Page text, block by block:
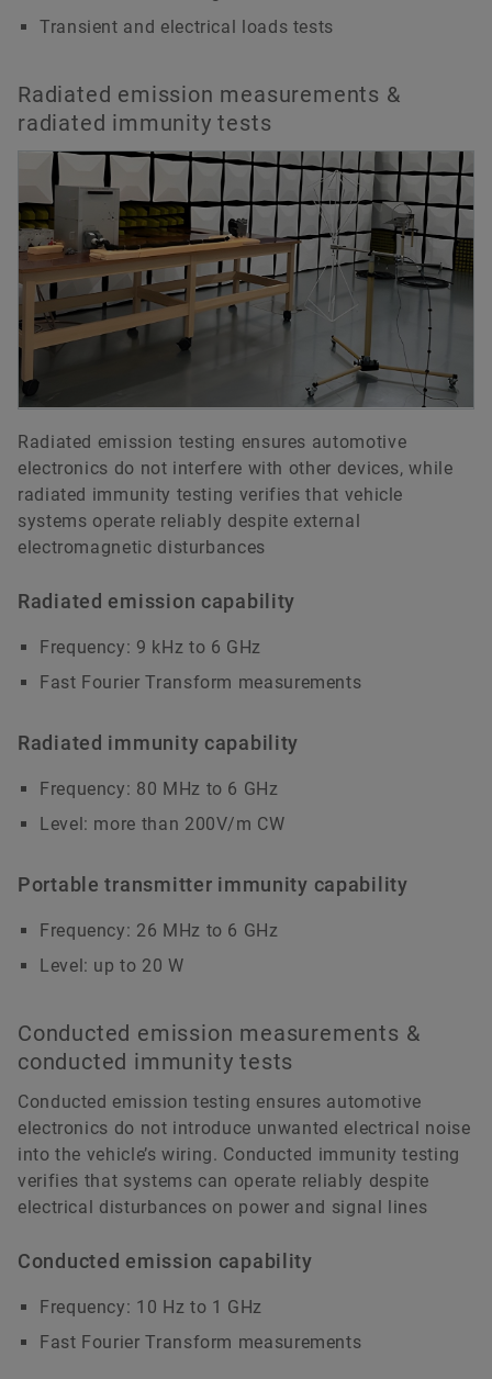
Transient and electrical loads tests
Radiated emission measurements &
radiated immunity tests
Radiated emission testing ensures automotive
electronics do not interfere with other devices, while
radiated immunity testing verifies that vehicle
systems operate reliably despite external
electromagnetic disturbances
Radiated emission capability
Frequency: 9 kHz to 6 GHz
Fast Fourier Transform measurements
Radiated immunity capability
Frequency: 80 MHz to 6 GHz
Level: more than 200V/m CW
Portable transmitter immunity capability
Frequency: 26 MHz to 6 GHz
Level: up to 20 W
Conducted emission measurements &
conducted immunity tests
Conducted emission testing ensures automotive
electronics do not introduce unwanted electrical noise
into the vehicle’s wiring. Conducted immunity testing
verifies that systems can operate reliably despite
electrical disturbances on power and signal lines
Conducted emission capability
Frequency: 10 Hz to 1 GHz
Fast Fourier Transform measurements